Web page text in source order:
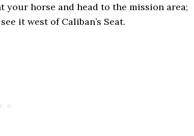
your horse and head to the mission area;
it west of Caliban’s Seat.